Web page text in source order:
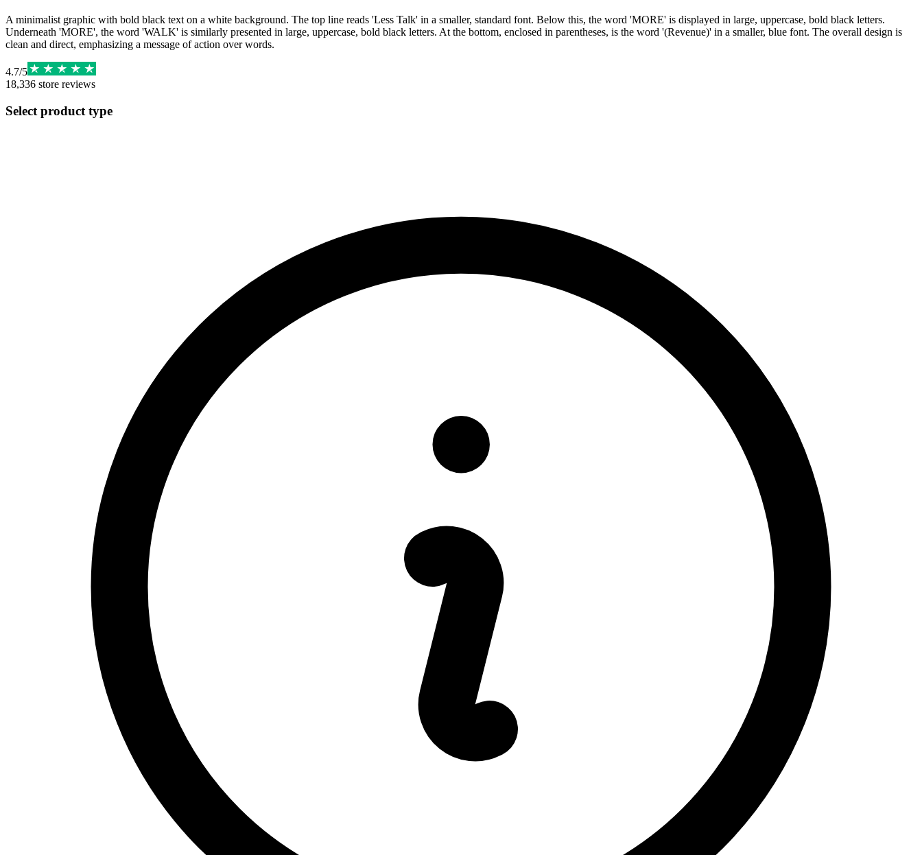
A minimalist graphic with bold black text on a white background. The top line reads 'Less Talk' in a smaller, standard font. Below this, the word 'MORE' is displayed in large, uppercase, bold black letters.
Underneath 'MORE', the word 'WALK' is similarly presented in large, uppercase, bold black letters. At the bottom, enclosed in parentheses, is the word '(Revenue)' in a smaller, blue font. The overall design is
clean and direct, emphasizing a message of action over words.
4.7/5
18,336 store reviews
Select product type